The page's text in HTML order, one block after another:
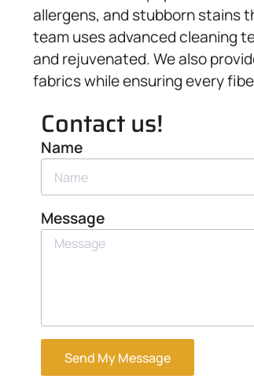
allergens, and stubborn stains
team uses advanced cleaning
and rejuvenated. We also
fabrics while ensuring every
Contact us!
Name
Message
Send My Message